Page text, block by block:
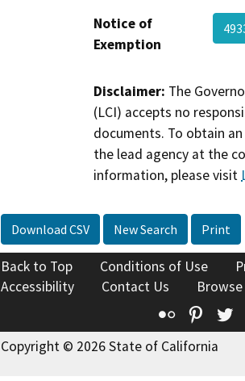
Notice of
Exemption
Disclaimer: The
(LCI) accepts no
documents. To obtain
the lead agency at the
information, please visit
Download CSV New Search Print
Back to Top Conditions of Use
Accessibility
Contact Us
Flickr
Copyright © 2026 State of California